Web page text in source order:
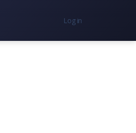
Log in